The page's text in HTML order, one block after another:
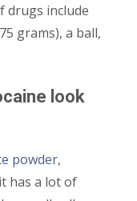
drugs include
grams), a ball,
look
powder,
has a lot of